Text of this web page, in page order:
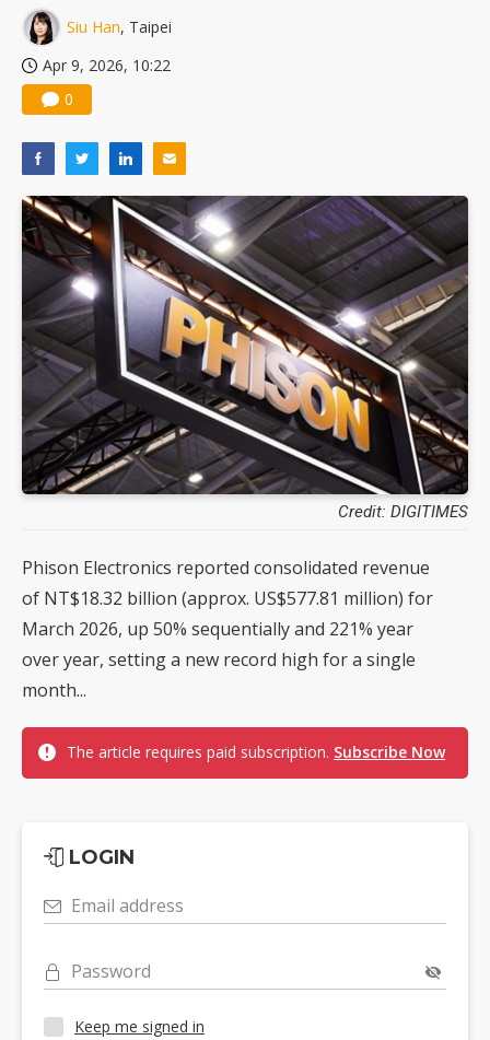
Siu Han, Taipei
Apr 9, 2026, 10:22
0
Credit: DIGITIMES
Phison Electronics reported consolidated revenue
of NT$18.32 billion (approx. US$577.81 million) for
March 2026, up 50% sequentially and 221% year
over year, setting a new record high for a single
month...
The article requires paid subscription. Subscribe Now
LOGIN
Email address
Password
Keep me signed in